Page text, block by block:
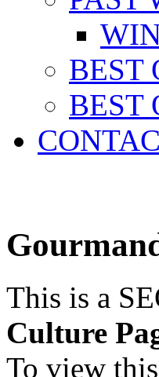
BEST
BEST
This is a
Culture
To view